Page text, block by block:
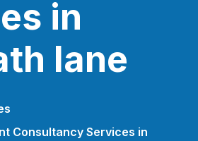
in
lane
Consultancy Services in